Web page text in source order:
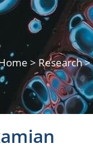
> Research>